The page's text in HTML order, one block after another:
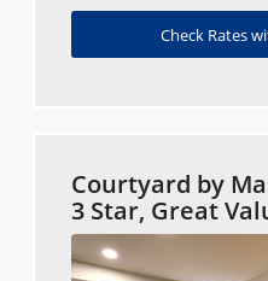
Check Rates
Courtyard by
3 Star, Great